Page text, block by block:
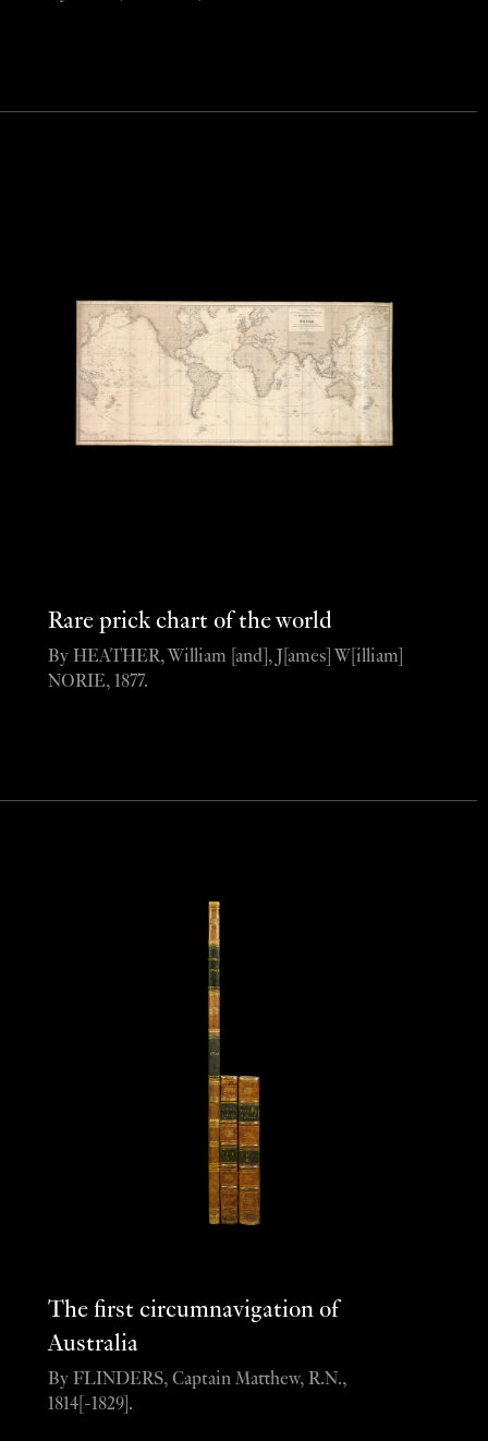
Rare prick chart of the world
By HEATHER, William [and], J[ames] W[illiam]
NORIE, 1877.
The first circumnavigation of
Australia
By FLINDERS, Captain Matthew, R.N.,
1814[-1829].